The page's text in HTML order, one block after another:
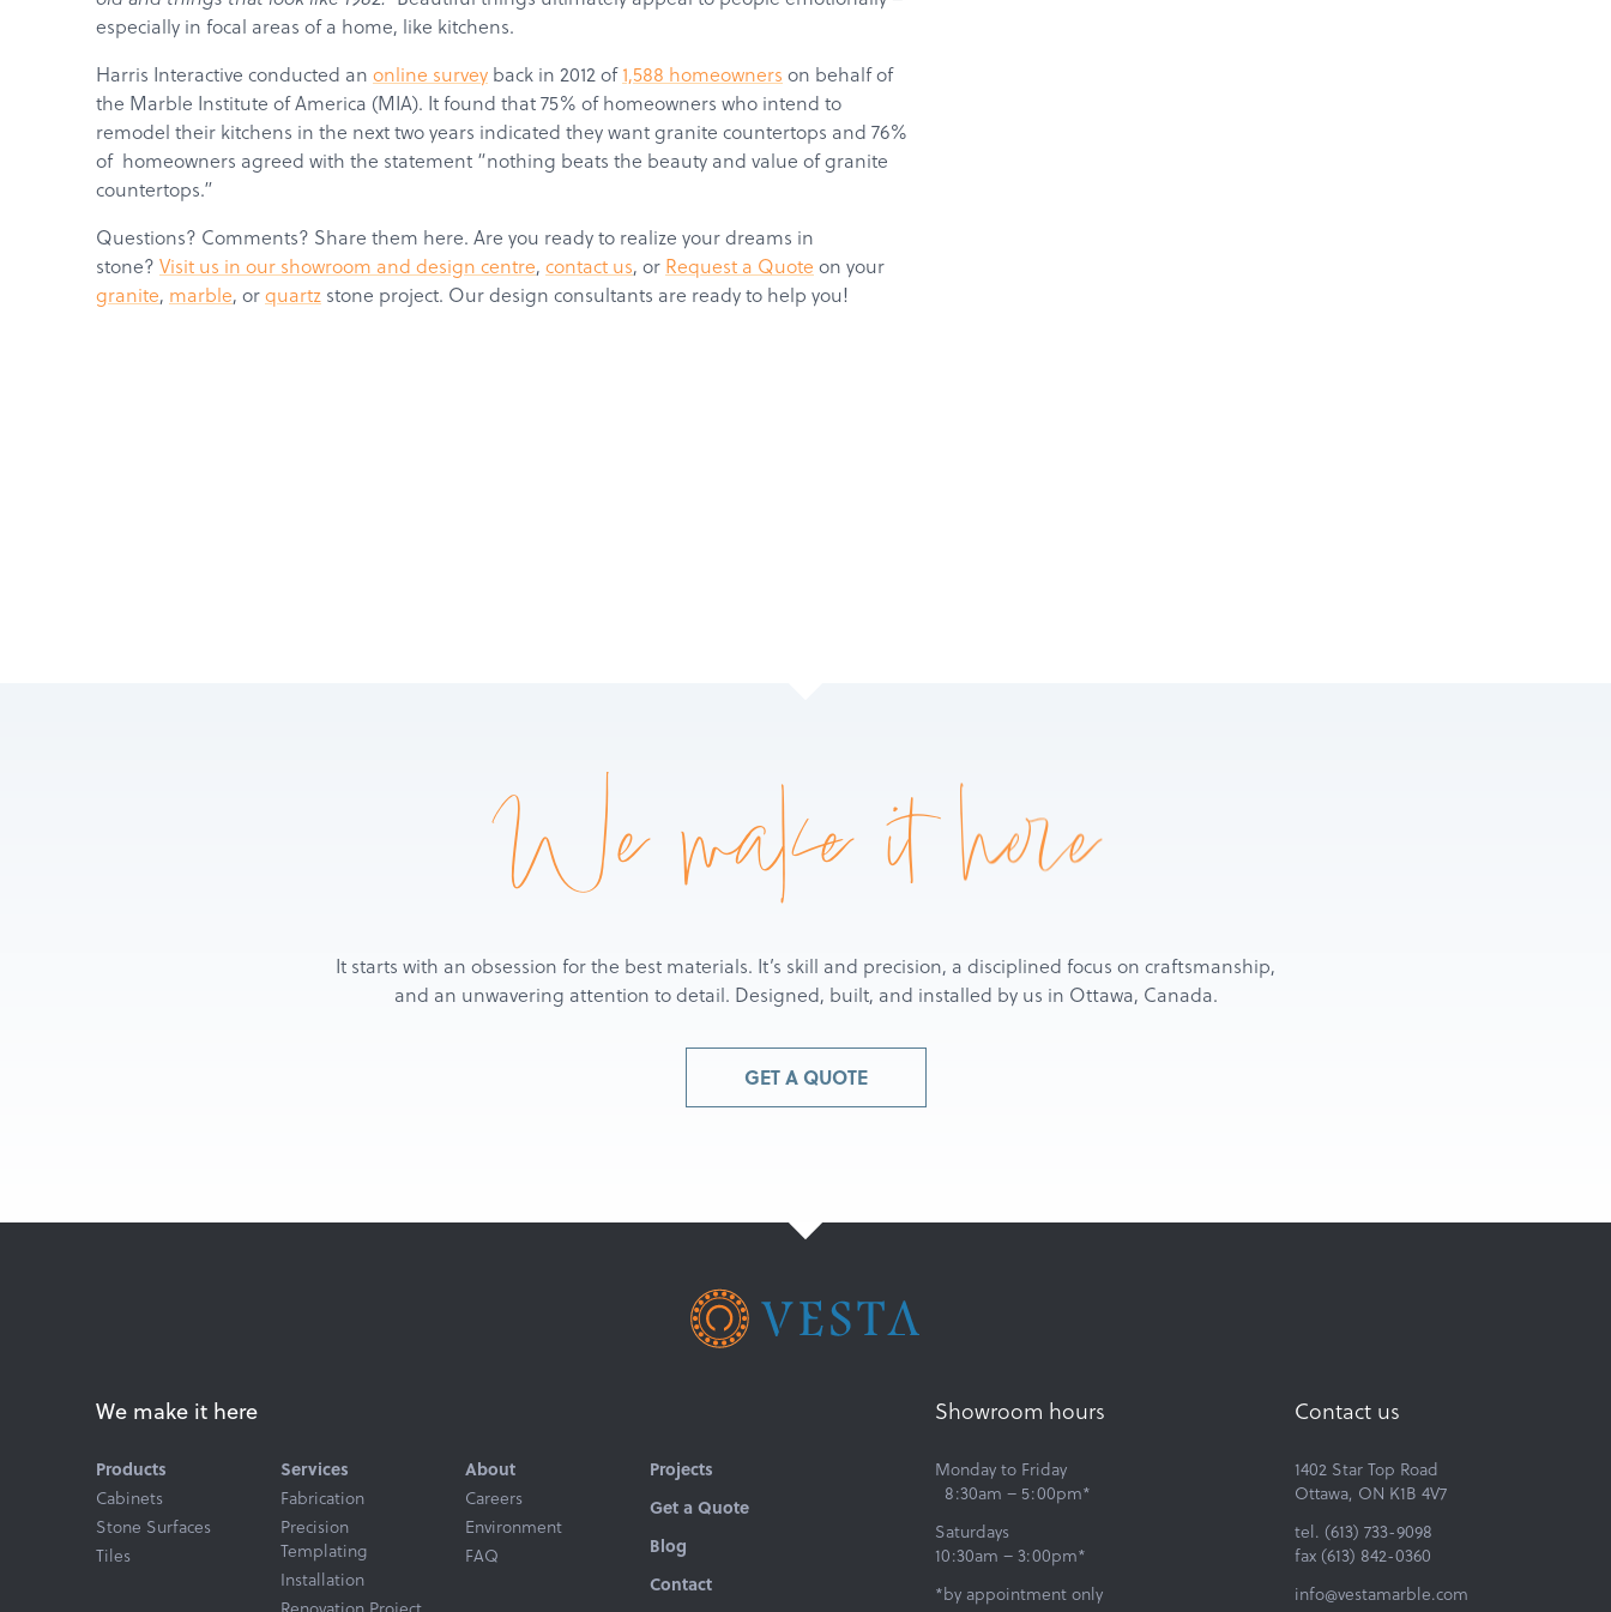
especially in focal areas of a home, like kitchens.
Harris Interactive conducted an online survey back in 2012 of1,588 homeowners on behalf of
the Marble Institute of America (MIA). It found that 75% of homeowners who intend to
remodel their kitchens in the next two years indicated they want granite countertops and 76%
of homeowners agreed with the statement “nothing beats the beauty and value of granite
countertops.”
Questions? Comments? Share them here. Are you ready to realize your dreams in
stone? Visit us in our showroom and design centre, contact us, or Request a Quote on your
granite, marble, orquartz stone project. Our design consultants are ready to help you!
We make it here
It starts with an obsession for the best materials. It’s skill and precision, a disciplined focus on craftsmanship,
and an unwavering attention to detail. Designed, built, and installed by us in Ottawa, Canada.
GET A QUOTE
We make it here
Products
Cabinets
Stone Surfaces
Tiles
Services
Fabrication
Precision
Templating
Installation
About
Careers
Environment
FAQ
Projects
Get a Quote
Blog
Contact
Showroom hours
Monday to Friday
8:30am – 5:00pm*
Saturdays
10:30am – 3:00pm*
*by appointment only
Contact us
1402 Star Top Road
Ottawa, ON K1B 4V7
tel. (613) 733-9098
fax (613) 842-0360
info@vestamarble.com